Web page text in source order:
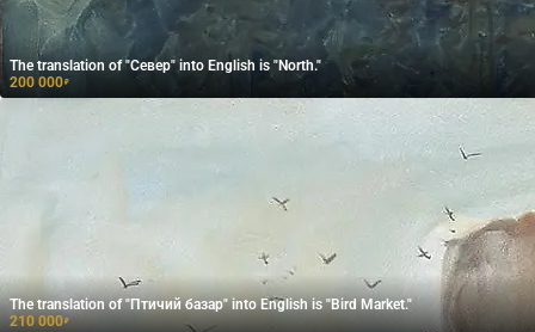
The translation of "Север" into English is "North."
200 000₽
The translation of "Птичий базар" into English is "Bird Market."
210 000₽